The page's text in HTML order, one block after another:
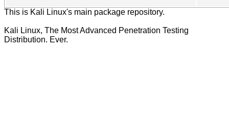
This is Kali Linux's main package repository.
Kali Linux, The Most Advanced Penetration Testing
Distribution. Ever.